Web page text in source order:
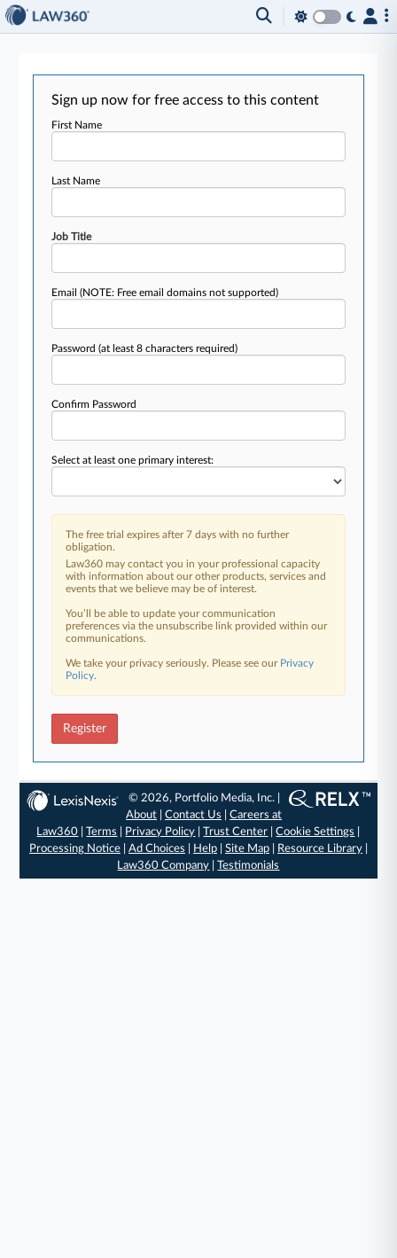
Sign up now for free access to this content
First Name
Last Name
Job Title
Email(NOTE: Free email domains not supported)
Password(at least 8 characters required)
Confirm Password
Select at least one primary interest:
The free trial expires after 7 days with no further
obligation.
Law360 may contact you in your professional capacity
with information about our other products, services and
events that we believe may be of interest.
You’ll be able to update your communication
preferences via the unsubscribe link provided within our
communications.
We take your privacy seriously. Please see our Privacy
Policy.
Register
© 2026, Portfolio Media, Inc. |
About |Contact Us |Careers at
Law360 |Terms Privacy Policy |Trust Center |Cookie Settings
Processing Notice| Ad Choices Help| Site Map| Resource Library|
Law360 Company |Testimonials